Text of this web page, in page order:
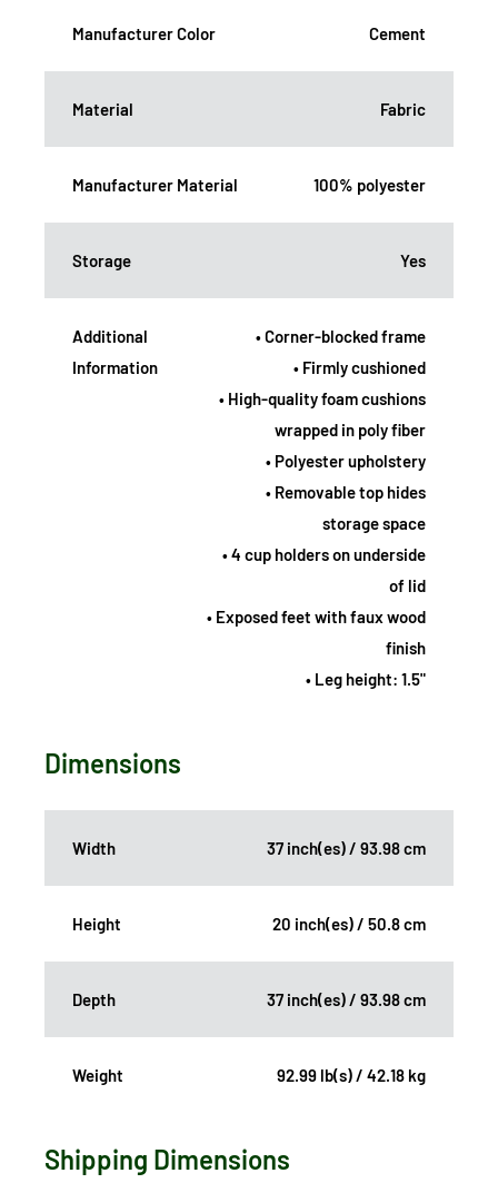
Manufacturer Color Cement
Material Fabric
Manufacturer Material 100% polyester
Storage Yes
Additional
Information
• Corner-blocked frame
• Firmly cushioned
• High-quality foam cushions
wrapped in poly fiber
• Polyester upholstery
• Removable top hides
storage space
• 4 cup holders on underside
of lid
• Exposed feet with faux wood
finish
• Leg height: 1.5"
Dimensions
Width 37 inch(es) / 93.98 cm
Height 20 inch(es) / 50.8 cm
Depth 37 inch(es) / 93.98 cm
Weight 92.99 lb(s) / 42.18 kg
Shipping Dimensions